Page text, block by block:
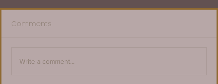
Comments
Write a comment...